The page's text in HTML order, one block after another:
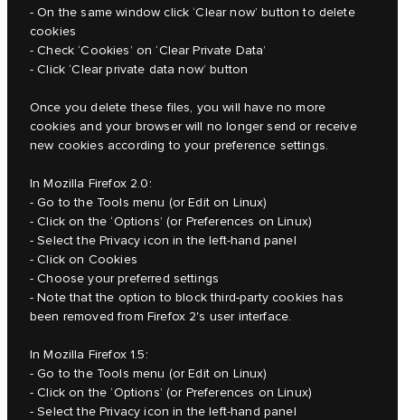
- On the same window click ‘Clear now’ button to delete
cookies
- Check ‘Cookies’ on ‘Clear Private Data’
- Click ‘Clear private data now’ button
Once you delete these files, you will have no more
cookies and your browser will no longer send or receive
new cookies according to your preference settings.
In Mozilla Firefox 2.0:
- Go to the Tools menu (or Edit on Linux)
- Click on the ‘Options’ (or Preferences on Linux)
- Select the Privacy icon in the left-hand panel
- Click on Cookies
- Choose your preferred settings
- Note that the option to block third-party cookies has
been removed from Firefox 2's user interface.
In Mozilla Firefox 1.5:
- Go to the Tools menu (or Edit on Linux)
- Click on the ‘Options’ (or Preferences on Linux)
- Select the Privacy icon in the left-hand panel